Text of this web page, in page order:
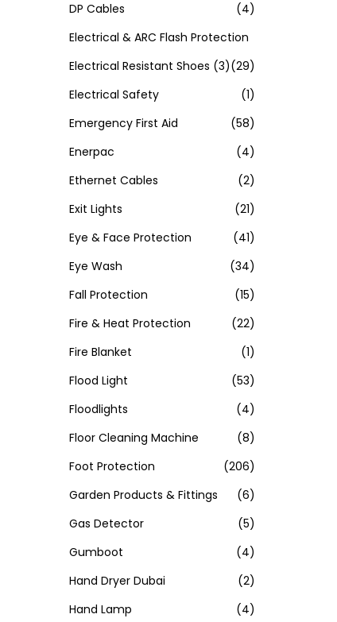
DP Cables
(4)
Electrical & ARC Flash Protection
(29)
Electrical Resistant Shoes (3)
Electrical Safety
(1)
Emergency First Aid
(58)
Enerpac
(4)
Ethernet Cables
(2)
Exit Lights
(21)
Eye & Face Protection
(41)
Eye Wash
(34)
Fall Protection
(15)
Fire & Heat Protection
(22)
Fire Blanket
(1)
Flood Light
(53)
Floodlights
(4)
Floor Cleaning Machine
(8)
Foot Protection
(206)
Garden Products & Fittings
(6)
Gas Detector
(5)
Gumboot
(4)
Hand Dryer Dubai
(2)
Hand Lamp
(4)